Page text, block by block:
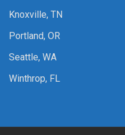
Knoxville, TN
Portland, OR
Seattle, WA
Winthrop, FL